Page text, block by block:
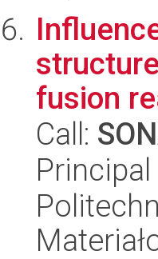
fusion
Call: